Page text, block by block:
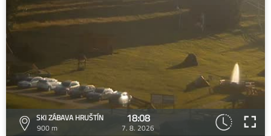
SKI ZÁBAVA HRUŠTÍN
900 m
18:08
7. 8. 2026